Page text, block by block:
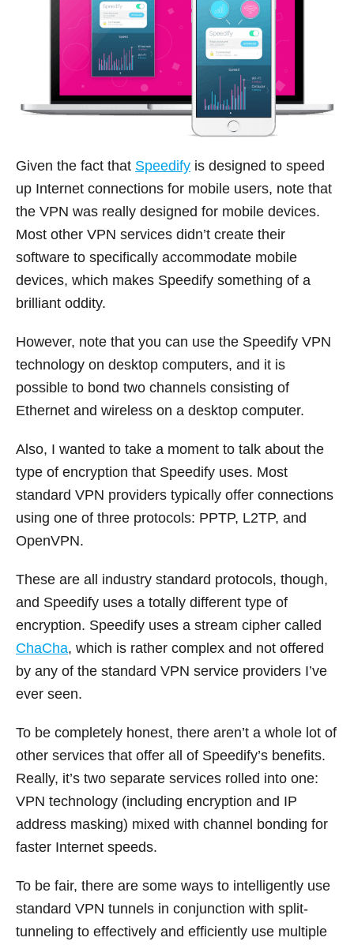
Given the fact that Speedify is designed to speed
up Internet connections for mobile users, note that
the VPN was really designed for mobile devices.
Most other VPN services didn’t create their
software to specifically accommodate mobile
devices, which makes Speedify something of a
brilliant oddity.
However, note that you can use the Speedify VPN
technology on desktop computers, and it is
possible to bond two channels consisting of
Ethernet and wireless on a desktop computer.
Also, I wanted to take a moment to talk about the
type of encryption that Speedify uses. Most
standard VPN providers typically offer connections
using one of three protocols: PPTP, L2TP, and
OpenVPN.
These are all industry standard protocols, though,
and Speedify uses a totally different type of
encryption. Speedify uses a stream cipher called
ChaCha, which is rather complex and not offered
by any of the standard VPN service providers I’ve
ever seen.
To be completely honest, there aren’t a whole lot of
other services that offer all of Speedify’s benefits.
Really, it’s two separate services rolled into one:
VPN technology (including encryption and IP
address masking) mixed with channel bonding for
faster Internet speeds.
To be fair, there are some ways to intelligently use
standard VPN tunnels in conjunction with split-
tunneling to effectively and efficiently use multiple